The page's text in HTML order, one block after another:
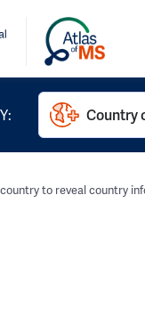
Country
to reveal country